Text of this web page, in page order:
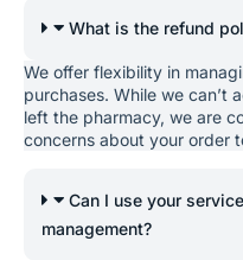
What is the refund
We offer flexibility in
purchases. While we can’t
left the pharmacy, we are
concerns about your order
Can I use your
management?